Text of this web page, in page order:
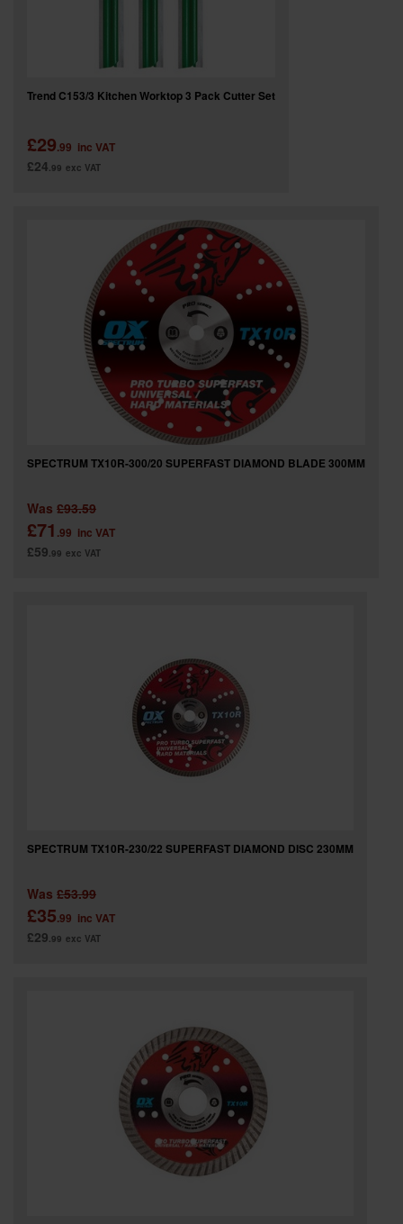
Trend C153/3 Kitchen Worktop 3 Pack Cutter Set
£29.99 inc VAT
£24 .99 exc VAT
SPECTRUM TX10R-300/20 SUPERFAST DIAMOND BLADE 300MM
Was £93.59
£71 .99 inc VAT
£59 .99 exc VAT
SPECTRUM TX10R-230/22 SUPERFAST DIAMOND DISC 230MM
Was £53.99
£35.99 inc VAT
£29 .99 exc VAT